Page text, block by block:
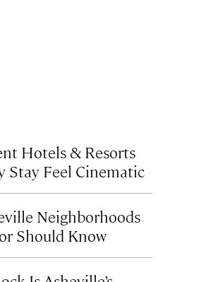
Hotels & Resorts
Stay Feel Cinematic
Neighborhoods
Should Know